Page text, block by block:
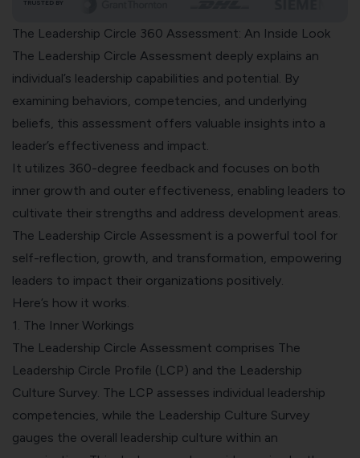
TRUSTED BY
The Leadership Circle 360 Assessment: An Inside Look
The Leadership Circle Assessment deeply explains an
individual’s leadership capabilities and potential. By
examining behaviors, competencies, and underlying
beliefs, this assessment offers valuable insights into a
leader’s effectiveness and impact.
It utilizes 360-degree feedback and focuses on both
inner growth and outer effectiveness, enabling leaders to
cultivate their strengths and address development areas.
The Leadership Circle Assessment is a powerful tool for
self-reflection, growth, and transformation, empowering
leaders to impact their organizations positively.
Here’s how it works.
1. The Inner Workings
The Leadership Circle Assessment comprises The
Leadership Circle Profile (LCP) and the Leadership
Culture Survey. The LCP assesses individual leadership
competencies, while the Leadership Culture Survey
gauges the overall leadership culture within an